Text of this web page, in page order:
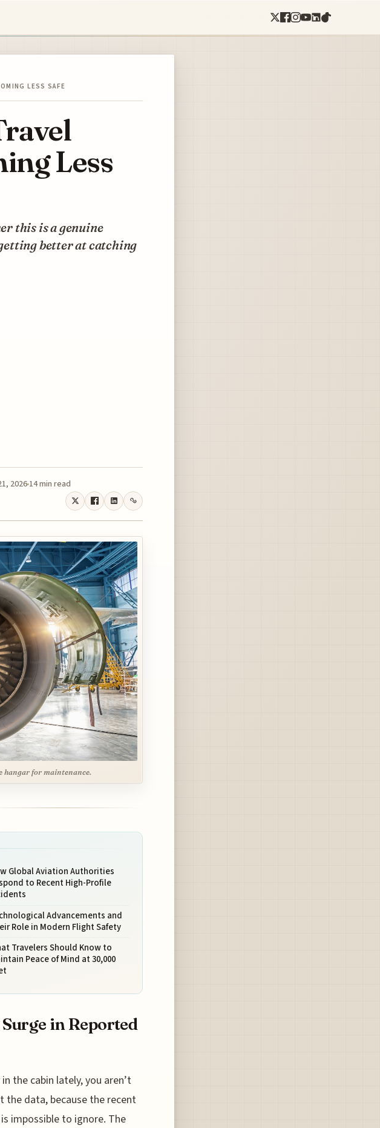
LESS SAFE
Less
this is a genuine
better at catching
202614 min read
hangar for maintenance.
Global Aviation Authorities
to Recent High-Profile
Advancements and
Role in Modern Flight Safety
Travelers Should Know to
Peace of Mind at 30,000
in Reported
the cabin lately, you aren’t
the data, because the recent
impossible to ignore. The